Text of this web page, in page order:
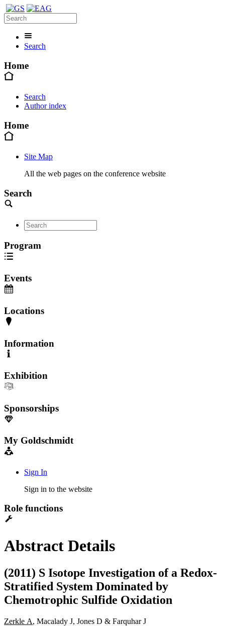
Search
Home
Search
Author index
Home
Site Map
All the web pages on the conference website
Search
Program
Events
Locations
Information
Exhibition
Sponsorships
My Goldschmidt
Sign In
Sign in to the website
Role functions
Abstract Details
(2011) S Isotope Investigation of a Redox-
Stratified System Dominated by
Chemotrophic Sulfide Oxidation
Zerkle A, Macalady J, Jones D & Farquhar J